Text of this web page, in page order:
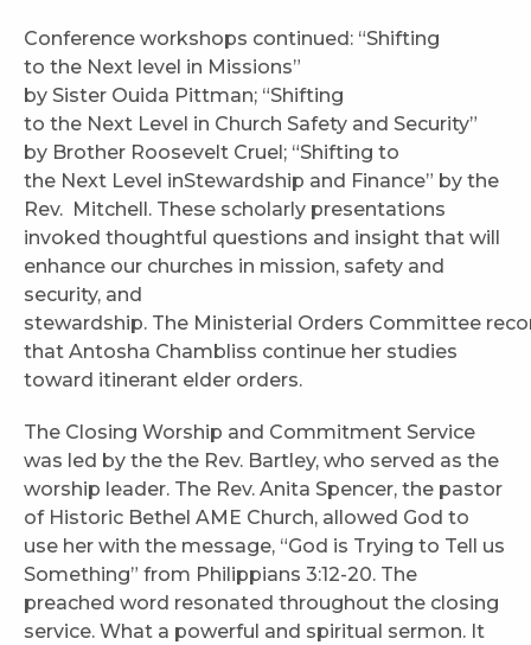
Conference workshops continued: “Shifting
to the Next level in Missions”
by Sister Ouida Pittman; “Shifting
to the Next Level in Church Safety and Security”
by Brother Roosevelt Cruel; “Shifting to
the Next Level inStewardship and Finance” by the
Rev. Mitchell. These scholarly presentations
invoked thoughtful questions and insight that will
enhance our churches in mission, safety and
security, and
stewardship. The Ministerial Orders Committee
that Antosha Chambliss continue her studies
toward itinerant elder orders.
The Closing Worship and Commitment Service
was led by the the Rev. Bartley, who served as the
worship leader. The Rev. Anita Spencer, the pastor
of Historic Bethel AME Church, allowed God to
use her with the message, “God is Trying to Tell us
Something” from Philippians 3:12-20. The
preached word resonated throughout the closing
service. What a powerful and spiritual sermon. It